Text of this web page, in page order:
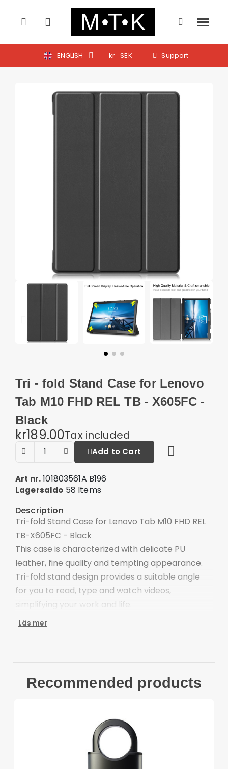
ENGLISH kr SEK Support
Tri - fold Stand Case for Lenovo
Tab M10 FHD REL TB - X605FC -
Black
kr189.00Tax included
Add to Cart
Art nr. 101803561A B196
Lagersaldo 58 Items
Description
Tri-fold Stand Case for Lenovo Tab M10 FHD REL
TB-X605FC - Black
This case is characterized with delicate PU
leather, fine quality and tempting appearance.
Tri-fold stand design provides a suitable angle
for you to read, type and watch videos,
simplifying your work and life.
Pattern printing design, vivid and stylish
Compatible with:
1 x Tri-fold Stand Case
Other items not included
Läs mer
Recommended products